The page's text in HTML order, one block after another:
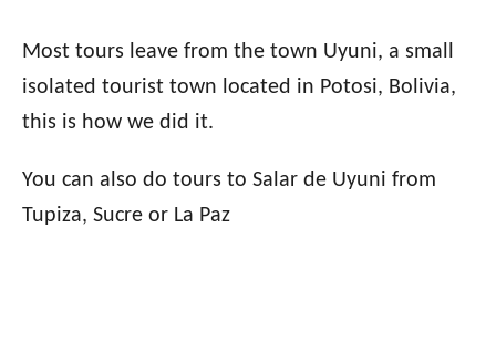
Most tours leave from the town Uyuni, a small
isolated tourist town located in Potosi, Bolivia,
this is how we did it.
You can also do tours to Salar de Uyuni from
Tupiza, Sucre or La Paz